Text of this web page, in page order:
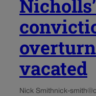
vacated
Nick Smithnick-